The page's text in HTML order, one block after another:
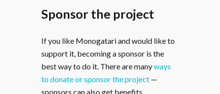
Sponsor the project
If you like Monogatari and would like to
support it, becoming a sponsor is the
best way to do it. There are manyways
to donate or sponsor the project —
sponsors can also get benefits